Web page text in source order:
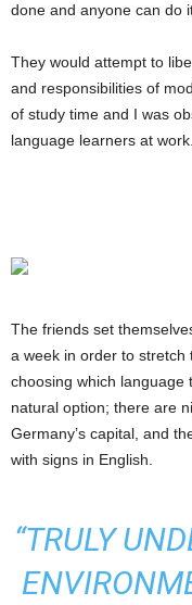
done and anyone can do
They would attempt to
and responsibilities of
of study time and I was
language learners at work.
The friends set
a week in order to stretch
choosing which language
natural option; there are
Germany’s capital, and
with signs in English.
“TRULY